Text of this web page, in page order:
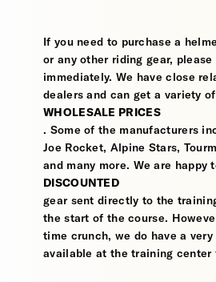
If you need to purchase a
or any other riding gear,
immediately. We have close
dealers and can get a variety
WHOLESALE PRICES
. Some of the manufacturers
Joe Rocket, Alpine Stars,
and many more. We are happy
DISCOUNTED
gear sent directly to the
the start of the course.
time crunch, we do have a
available at the training center